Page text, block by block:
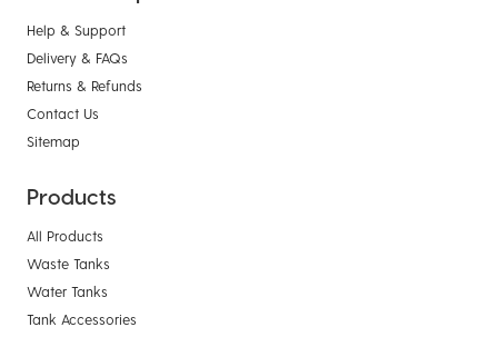
Help & Support
Delivery & FAQs
Returns & Refunds
Contact Us
Sitemap
Products
All Products
Waste Tanks
Water Tanks
Tank Accessories